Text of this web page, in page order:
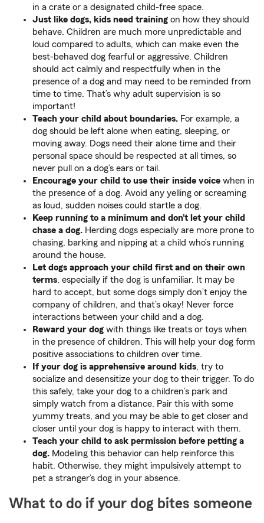
in a crate or a designated child-free space.
Just like dogs, kids need training on how they should
behave. Children are much more unpredictable and
loud compared to adults, which can make even the
best-behaved dog fearful or aggressive. Children
should act calmly and respectfully when in the
presence of a dog and may need to be reminded from
time to time. That’s why adult supervision is so
important!
Teach your child about boundaries. For example, a
dog should be left alone when eating, sleeping, or
moving away. Dogs need their alone time and their
personal space should be respected at all times, so
never pull on a dog’s ears or tail.
Encourage your child to use their inside voice when in
the presence of a dog. Avoid any yelling or screaming
as loud, sudden noises could startle a dog.
Keep running to a minimum and don’t let your child
chase a dog. Herding dogs especially are more prone to
chasing, barking and nipping at a child who’s running
around the house.
Let dogs approach your child first and on their own
terms, especially if the dog is unfamiliar. It may be
hard to accept, but some dogs simply don’t enjoy the
company of children, and that’s okay! Never force
interactions between your child and a dog.
Reward your dog with things like treats or toys when
in the presence of children. This will help your dog form
positive associations to children over time.
If your dog is apprehensive around kids, try to
socialize and desensitize your dog to their trigger. To do
this safely, take your dog to a children’s park and
simply watch from a distance. Pair this with some
yummy treats, and you may be able to get closer and
closer until your dog is happy to interact with them.
Teach your child to ask permission before petting a
dog. Modeling this behavior can help reinforce this
habit. Otherwise, they might impulsively attempt to
pet a stranger’s dog in your absence.
What to do if your dog bites someone